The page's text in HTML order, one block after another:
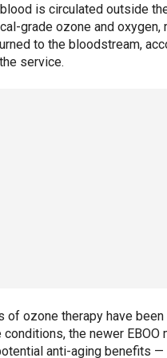
blood is circulated outside
grade ozone and oxygen,
to the bloodstream,
service.
of ozone therapy have
the newer EBOO
anti-aging benefits —